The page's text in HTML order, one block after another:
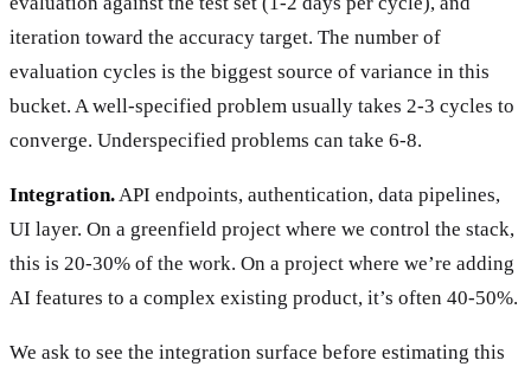
iteration toward the accuracy target. The number of
evaluation cycles is the biggest source of variance in this
bucket. A well-specified problem usually takes 2-3 cycles to
converge. Underspecified problems can take 6-8.
Integration. API endpoints, authentication, data pipelines,
UI layer. On a greenfield project where we control the stack,
this is 20-30% of the work. On a project where we’re adding
AI features to a complex existing product, it’s often 40-50%.
We ask to see the integration surface before estimating this